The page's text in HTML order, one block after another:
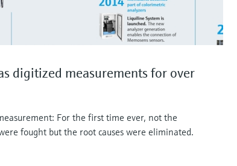
digitized measurements for over
For the first time ever, not the
fought but the root causes were eliminated.